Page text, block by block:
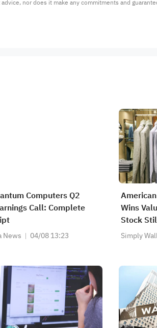
nor does it make any commitments and
Computers Q2
Call: Complete
News 04/08 13:23
Wins
Stock
Simply